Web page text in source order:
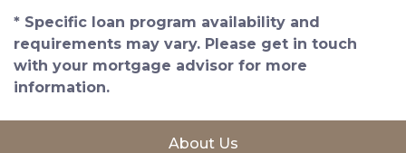
* Specific loan program availability and
requirements may vary. Please get in touch
with your mortgage advisor for more
information.
About Us